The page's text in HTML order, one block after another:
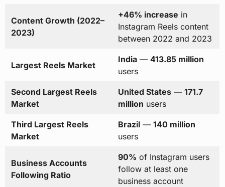
Content Growth (2022–
2023)
+46% increase in
Instagram Reels content
between 2022 and 2023
Largest Reels Market
India— 413.85 million
users
Second Largest Reels
Market
United States— 171.7
million users
Third Largest Reels
Market
Brazil— 140 million
users
Business Accounts
Following Ratio
90% of Instagram users
follow at least one
business account